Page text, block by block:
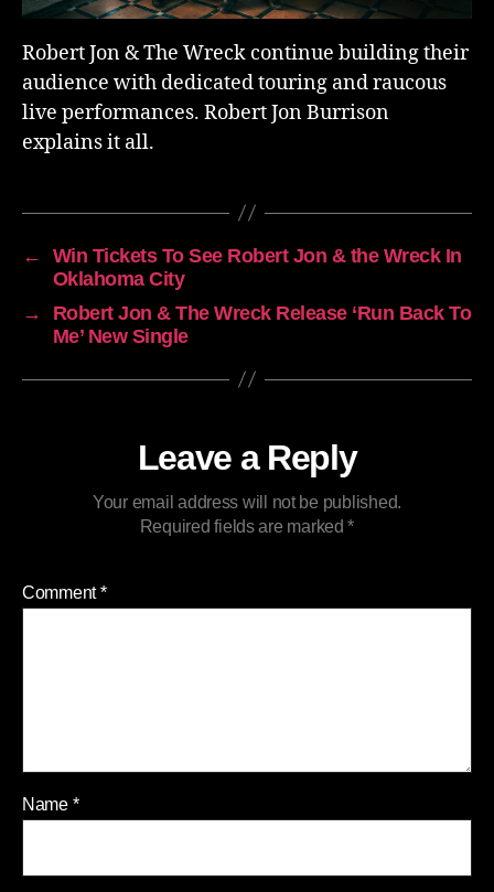
Robert Jon & The Wreck continue building their
audience with dedicated touring and raucous
live performances. Robert Jon Burrison
explains it all.
←
Win Tickets To See Robert Jon & the Wreck In
Oklahoma City
→
Robert Jon & The Wreck Release ‘Run Back To
Me’ New Single
Leave a Reply
Your email address will not be published.
Required fields are marked*
Comment*
Name *